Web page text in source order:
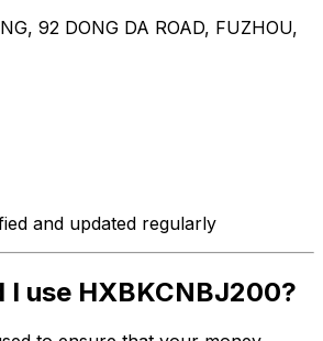
92 DONG DA ROAD, FUZHOU,
and updated regularly
I use HXBKCNBJ200?